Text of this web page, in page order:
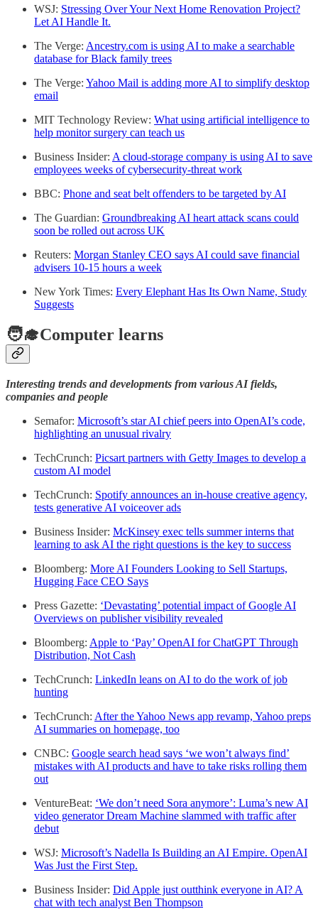
WSJ: Stressing Over Your Next Home Renovation Project?
Let AI Handle It.
The Verge: Ancestry.com is using AI to make a searchable
database for Black family trees
The Verge: Yahoo Mail is adding more AI to simplify desktop
email
MIT Technology Review: What using artificial intelligence to
help monitor surgery can teach us
Business Insider: A cloud-storage company is using AI to save
employees weeks of cybersecurity-threat work
BBC: Phone and seat belt offenders to be targeted by AI
The Guardian: Groundbreaking AI heart attack scans could
soon be rolled out across UK
Reuters: Morgan Stanley CEO says AI could save financial
advisers 10-15 hours a week
New York Times: Every Elephant Has Its Own Name, Study
Suggests
🧑‍🎓Computer learns
Interesting trends and developments from various AI fields,
companies and people
Semafor: Microsoft’s star AI chief peers into OpenAI’s code,
highlighting an unusual rivalry
TechCrunch: Picsart partners with Getty Images to develop a
custom AI model
TechCrunch: Spotify announces an in-house creative agency,
tests generative AI voiceover ads
Business Insider: McKinsey exec tells summer interns that
learning to ask AI the right questions is the key to success
Bloomberg: More AI Founders Looking to Sell Startups,
Hugging Face CEO Says
Press Gazette: ‘Devastating’ potential impact of Google AI
Overviews on publisher visibility revealed
Bloomberg: Apple to ‘Pay’ OpenAI for ChatGPT Through
Distribution, Not Cash
TechCrunch: LinkedIn leans on AI to do the work of job
hunting
TechCrunch: After the Yahoo News app revamp, Yahoo preps
AI summaries on homepage, too
CNBC: Google search head says ‘we won’t always find’
mistakes with AI products and have to take risks rolling them
out
VentureBeat: ‘We don’t need Sora anymore’: Luma’s new AI
video generator Dream Machine slammed with traffic after
debut
WSJ: Microsoft’s Nadella Is Building an AI Empire. OpenAI
Was Just the First Step.
Business Insider: Did Apple just outthink everyone in AI? A
chat with tech analyst Ben Thompson